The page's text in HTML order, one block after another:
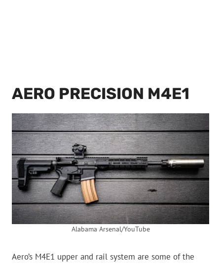
AERO PRECISION M4E1
Alabama Arsenal/YouTube
Aero’s M4E1 upper and rail system are some of the